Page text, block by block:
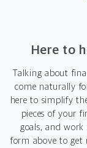
Here to
Talking about
come naturally
here to simplify
pieces of your
goals, and
form above to